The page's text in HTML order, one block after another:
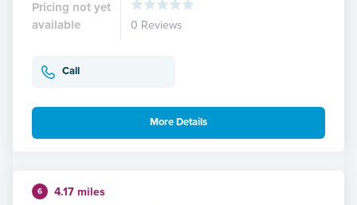
Pricing not yet
available
0 Reviews
Call
More Details
6 4.17 miles